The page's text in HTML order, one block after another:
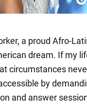
a proud Afro-
dream. If my
circumstances
by
and answer